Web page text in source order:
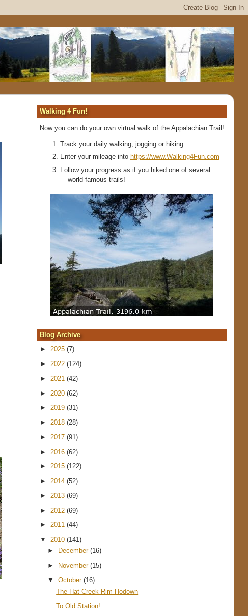
Walking 4 Fun!
Now you can do your own virtual walk of the Appalachian Trail!
Track your daily walking, jogging or hiking
Enter your mileage into https://www.Walking4Fun.com
Follow your progress as if you hiked one of several
world-famous trails!
Blog Archive
► 2025 (7)
► 2022 (124)
► 2021 (42)
► 2020 (62)
► 2019 (31)
► 2018 (28)
► 2017 (91)
► 2016 (62)
► 2015 (122)
► 2014 (52)
► 2013 (69)
► 2012 (69)
► 2011 (44)
▼ 2010 (141)
►
December(16)
►
November(15)
▼October(16)
The Hat Creek Rim Hodown
To Old Station!